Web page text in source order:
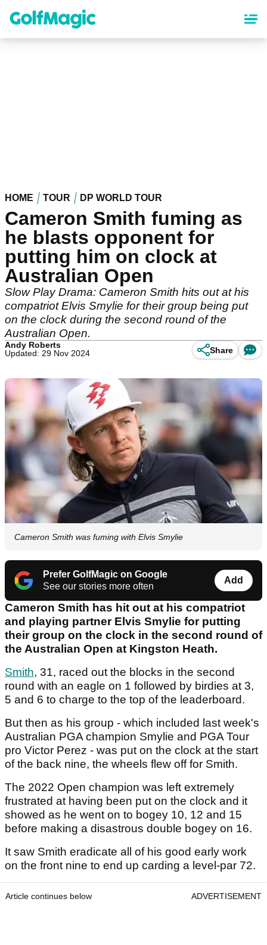
content
HOME TOUR DP WORLD TOUR
Cameron Smith fuming as
he blasts opponent for
putting him on clock at
Australian Open
Slow Play Drama: Cameron Smith hits out at his
compatriot Elvis Smylie for their group being put
on the clock during the second round of the
Australian Open.
Andy Roberts
Updated: 29 Nov 2024
Share
Cameron Smith was fuming with Elvis Smylie
Prefer GolfMagic on Google
See our stories more often
Add
Cameron Smith has hit out at his compatriot
and playing partner Elvis Smylie for putting
their group on the clock in the second round of
the Australian Open at Kingston Heath.
Smith, 31, raced out the blocks in the second
round with an eagle on 1 followed by birdies at 3,
5 and 6 to charge to the top of the leaderboard.
But then as his group - which included last week's
Australian PGA champion Smylie and PGA Tour
pro Victor Perez - was put on the clock at the start
of the back nine, the wheels flew off for Smith.
The 2022 Open champion was left extremely
frustrated at having been put on the clock and it
showed as he went on to bogey 10, 12 and 15
before making a disastrous double bogey on 16.
It saw Smith eradicate all of his good early work
on the front nine to end up carding a level-par 72.
Article continues below ADVERTISEMENT